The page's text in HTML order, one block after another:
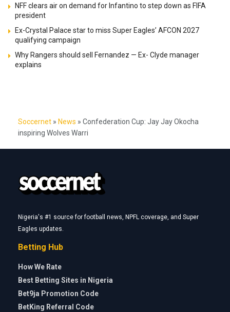
NFF clears air on demand for Infantino to step down as FIFA
president
Ex-Crystal Palace star to miss Super Eagles’ AFCON 2027
qualifying campaign
Why Rangers should sell Fernandez — Ex- Clyde manager
explains
Soccernet » News » Confederation Cup: Jay Jay Okocha
inspiring Wolves Warri
Nigeria's #1 source for football news, NPFL coverage, and Super
Eagles updates.
Betting Hub
How We Rate
Best Betting Sites in Nigeria
Bet9ja Promotion Code
BetKing Referral Code